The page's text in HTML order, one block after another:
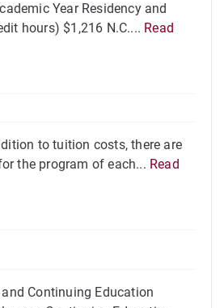
Year Residency and
hours) $1,216 N.C.... Read
to tuition costs, there are
the program of each... Read
Continuing Education